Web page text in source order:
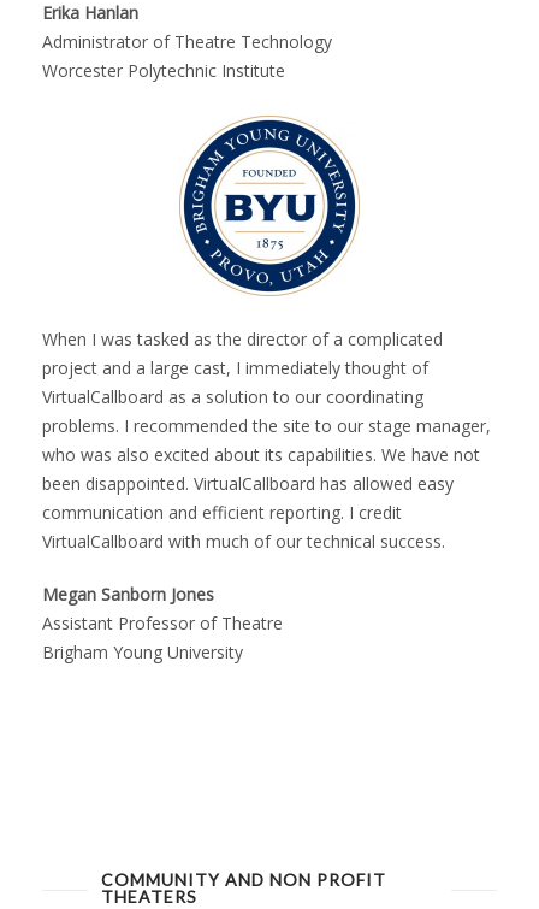
Erika Hanlan
Administrator of Theatre Technology
Worcester Polytechnic Institute
When I was tasked as the director of a complicated
project and a large cast, I immediately thought of
VirtualCallboard as a solution to our coordinating
problems. I recommended the site to our stage manager,
who was also excited about its capabilities. We have not
been disappointed. VirtualCallboard has allowed easy
communication and efficient reporting. I credit
VirtualCallboard with much of our technical success.
Megan Sanborn Jones
Assistant Professor of Theatre
Brigham Young University
COMMUNITY AND NON PROFIT
THEATERS